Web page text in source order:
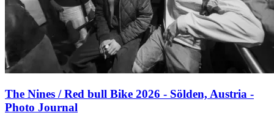
The Nines / Red bull Bike 2026 - Sölden, Austria -
Photo Journal